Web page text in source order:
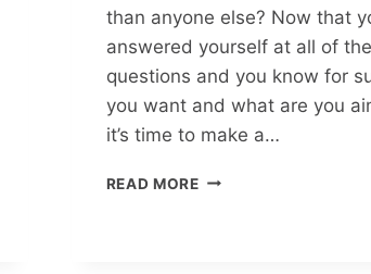
than anyone else? Now that
answered yourself at all of
questions and you know for
you want and what are you
it’s time to make a…
READ MORE